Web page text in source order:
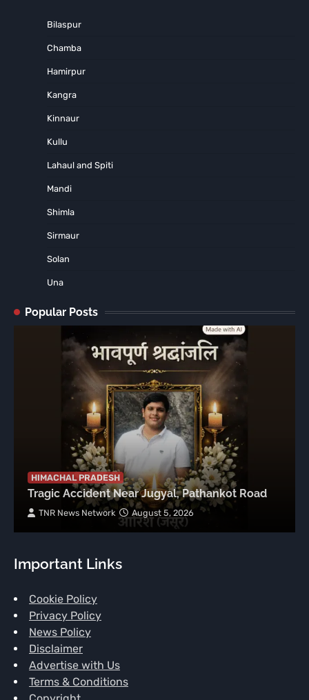
Bilaspur
Chamba
Hamirpur
Kangra
Kinnaur
Kullu
Lahaul and Spiti
Mandi
Shimla
Sirmaur
Solan
Una
Popular Posts
HIMACHAL PRADESH
Tragic Accident Near Jugyal, Pathankot Road
TNR News Network August 5, 2026
Important Links
Cookie Policy
Privacy Policy
News Policy
Disclaimer
Advertise with Us
Terms & Conditions